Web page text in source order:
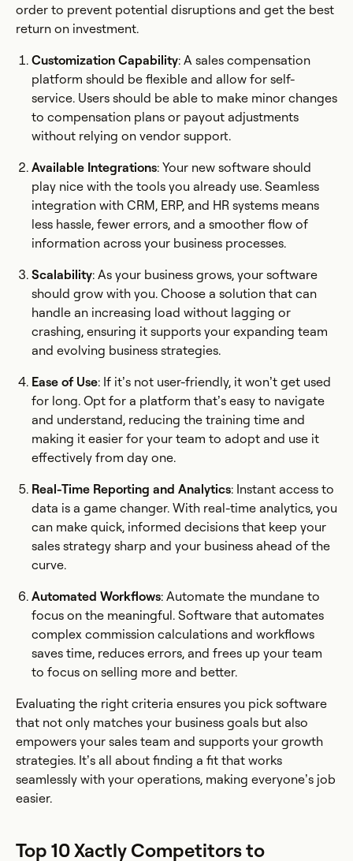
order to prevent potential disruptions and get the best
return on investment.
Customization Capability: A sales compensation
platform should be flexible and allow for self-
service. Users should be able to make minor changes
to compensation plans or payout adjustments
without relying on vendor support.
Available Integrations: Your new software should
play nice with the tools you already use. Seamless
integration with CRM, ERP, and HR systems means
less hassle, fewer errors, and a smoother flow of
information across your business processes.
Scalability: As your business grows, your software
should grow with you. Choose a solution that can
handle an increasing load without lagging or
crashing, ensuring it supports your expanding team
and evolving business strategies.
Ease of Use: If it’s not user-friendly, it won’t get used
for long. Opt for a platform that’s easy to navigate
and understand, reducing the training time and
making it easier for your team to adopt and use it
effectively from day one.
Real-Time Reporting and Analytics: Instant access to
data is a game changer. With real-time analytics, you
can make quick, informed decisions that keep your
sales strategy sharp and your business ahead of the
curve.
Automated Workflows: Automate the mundane to
focus on the meaningful. Software that automates
complex commission calculations and workflows
saves time, reduces errors, and frees up your team
to focus on selling more and better.
Evaluating the right criteria ensures you pick software
that not only matches your business goals but also
empowers your sales team and supports your growth
strategies. It’s all about finding a fit that works
seamlessly with your operations, making everyone’s job
easier.
Top 10 Xactly Competitors to